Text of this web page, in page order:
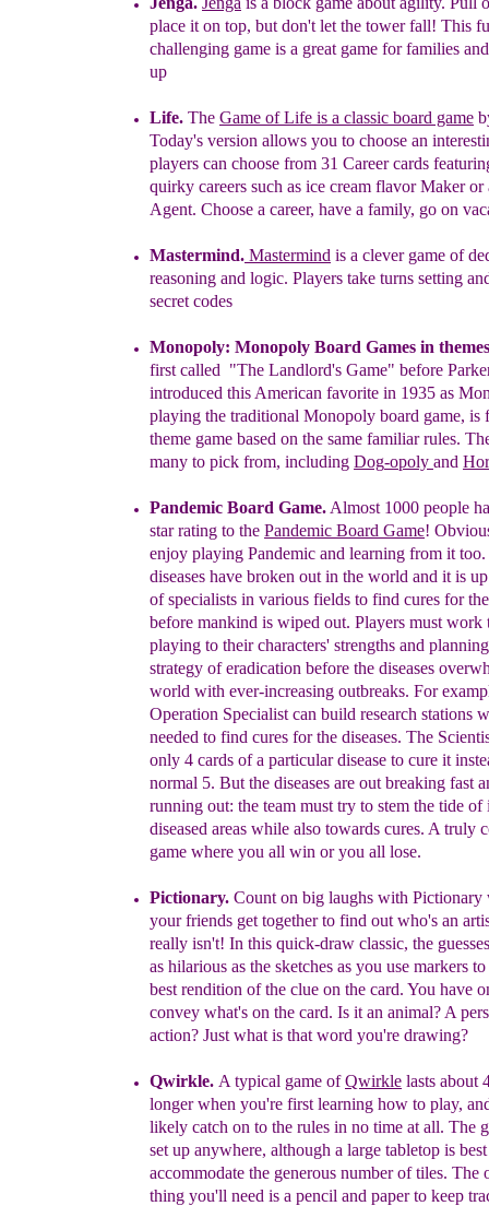
place it on top, but don't let the tower fall! This
challenging game is a great game for families
up
Life. The Game of Life is a classic board game
Today's version allows you to choose an
players can choose from 31 Career cards
quirky careers such as ice cream flavor Maker or
Agent. Choose a career, have a family, go on
Mastermind. Mastermind is a clever game of
reasoning and logic. Players take turns setting
secret codes
Monopoly: Monopoly Board Games in themes
first called "The Landlord's Game" before
introduced this American favorite in 1935 as
playing the traditional Monopoly board game, is
theme game based on the same familiarrules.
many to pick from, including Dog-opoly and
Pandemic Board Game. Almost 1000 people
star rating to the Pandemic Board Game!
enjoy playing Pandemic and learning from it
diseases have broken out in the world and it is
of specialists in various fields to find cures for
before mankind is wiped out. Players must work
playing to their characters' strengths and
strategy of eradication before the diseases
world with ever-increasing outbreaks. For
Operation Specialist can build research stations
needed to find cures for the diseases. The
only 4 cards of a particular disease to cure it
normal 5. But the diseases are out breaking fast
running out: the team must try to stem the tide
diseased areas while also towards cures. A truly
game where you all win or you all lose.
Pictionary. Count on big laughs with
your friends get together to find out who's an
really isn't! In this quick-draw classic, the
as hilarious as the sketches as you use markers to
best rendition of the clue on the card. You have
convey what's on the card. Is it an animal? A
action? Just what is that word you're drawing?
Qwirkle. A typical game ofQwirkle lasts about
longer when you're first learning how to play,
likely catch on to the rules in no time at all. The
set up anywhere, although a large tabletop is
accommodate the generous number of tiles. The
thing you'll need is a pencil and paper to keep